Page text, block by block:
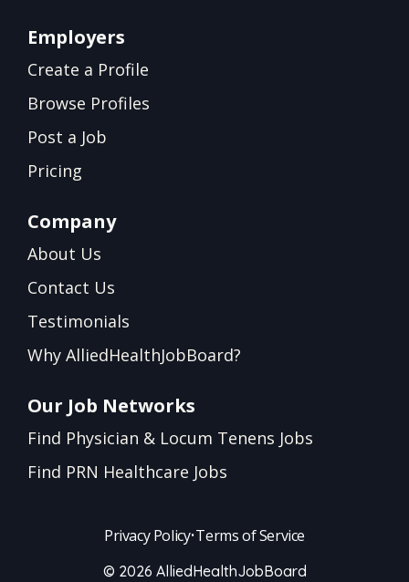
Employers
Create a Profile
Browse Profiles
Post a Job
Pricing
Company
About Us
Contact Us
Testimonials
Why AlliedHealthJobBoard?
Our Job Networks
Find Physician & Locum Tenens Jobs
Find PRN Healthcare Jobs
Privacy Policy•Terms of Service
© 2026 AlliedHealthJobBoard